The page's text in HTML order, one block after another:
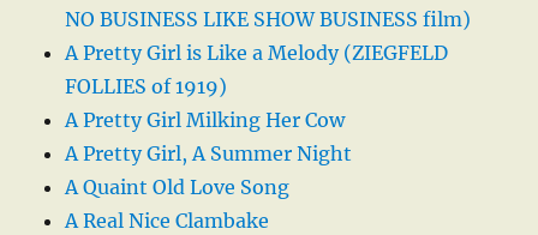
NO BUSINESS LIKE SHOW BUSINESS film)
A Pretty Girl is Like a Melody (ZIEGFELD
FOLLIES of 1919)
A Pretty Girl Milking Her Cow
A Pretty Girl, A Summer Night
A Quaint Old Love Song
A Real Nice Clambake